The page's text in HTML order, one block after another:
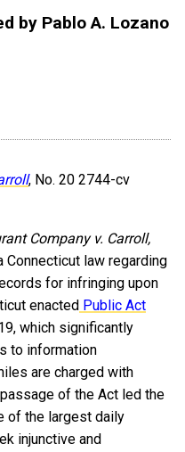
by Pablo A. Lozano
, No. 20 2744-cv
Company v. Carroll,
Connecticut law regarding
for infringing upon
enacted Public Act
which significantly
to information
are charged with
of the Act led the
of the largest daily
injunctive and